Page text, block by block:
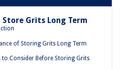
Store Grits Long Term
of Storing Grits Long Term
to Consider Before Storing Grits